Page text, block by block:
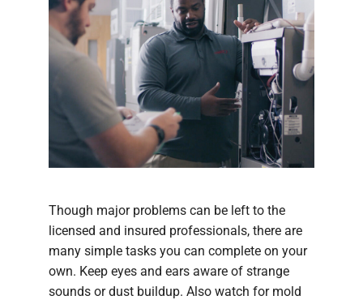
Though major problems can be left to the
licensed and insured professionals, there are
many simple tasks you can complete on your
own. Keep eyes and ears aware of strange
sounds or dust buildup. Also watch for mold